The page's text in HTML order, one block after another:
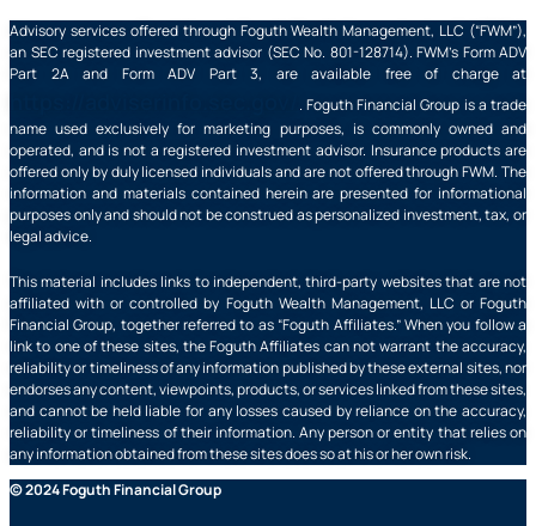
Advisory services offered through Foguth Wealth Management, LLC (“FWM”),
an SEC registered investment advisor (SEC No. 801-128714). FWM’s Form ADV
Part 2A and Form ADV Part 3, are available free of charge at
. Foguth Financial Group is a trade
name used exclusively for marketing purposes, is commonly owned and
operated, and is not a registered investment advisor. Insurance products are
offered only by duly licensed individuals and are not offered through FWM. The
information and materials contained herein are presented for informational
purposes only and should not be construed as personalized investment, tax, or
legal advice.
This material includes links to independent, third-party websites that are not
affiliated with or controlled by Foguth Wealth Management, LLC or Foguth
Financial Group, together referred to as “Foguth Affiliates.” When you follow a
link to one of these sites, the Foguth Affiliates can not warrant the accuracy,
reliability or timeliness of any information published by these external sites, nor
endorses any content, viewpoints, products, or services linked from these sites,
and cannot be held liable for any losses caused by reliance on the accuracy,
reliability or timeliness of their information. Any person or entity that relies on
any information obtained from these sites does so at his or her own risk.
© 2024 Foguth Financial Group